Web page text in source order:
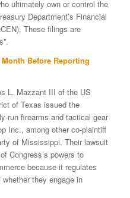
ultimately own or control the
Department’s Financial
These filings are
Before Reporting
L. Mazzant III of the US
of Texas issued the
run firearms and tactical gear
Inc., among other co-plaintiff
of Mississippi. Their lawsuit
Congress’s powers to
because it regulates
they engage in